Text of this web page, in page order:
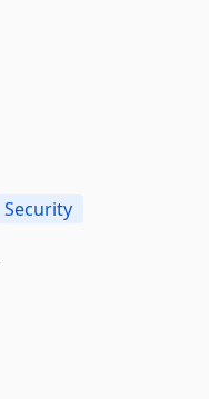
Security